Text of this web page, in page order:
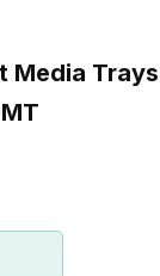
Media